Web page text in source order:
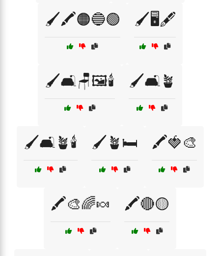
🖌️🖍️🟠🔵🟢 🖌️🖥️🖋️
🖌️🛋️🪑🖼️🕯️ 🖌️🛋️🪴
🖌️🛋️🪴🕯️ 🖌️🪴🛏️ 🖍️🍓🎨
🖍️🎨🌈🍬 🖍️🔴🟡